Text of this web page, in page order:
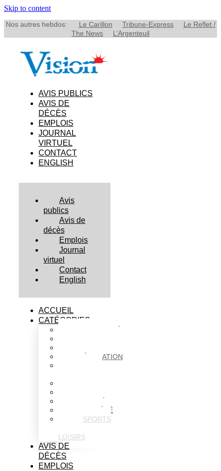
Skip to content
Nos autres hebdos: Le Carillon Tribune-Express
Le Reflet /
The News
L’Argenteuil
AVIS PUBLICS
AVIS DE
DÉCÈS
EMPLOIS
JOURNAL
VIRTUEL
CONTACT
ENGLISH
Avis
publics
Avis de
décès
Emplois
Journal
virtuel
Contact
English
ACCUEIL
CATÉGORIES
ÉDUCATION
SOCIÉTÉ
SPORTS
LOISIRS
AVIS DE
DÉCÈS
EMPLOIS